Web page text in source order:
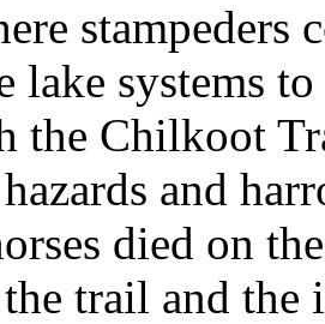
stampeders
lake systems
the Chilkoot
and
died on
trail and the